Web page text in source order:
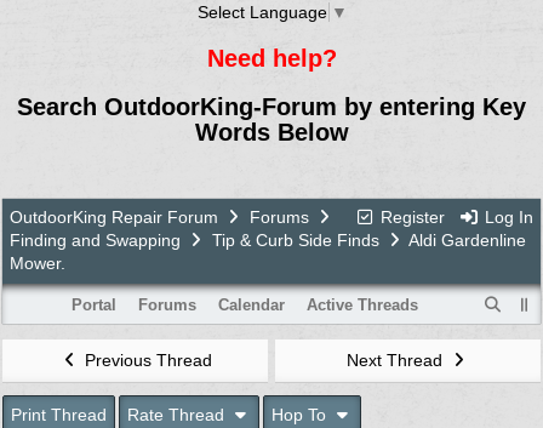
Select Language ▼
Need help?
Search OutdoorKing-Forum by entering Key
Words Below
Register Log In
OutdoorKing Repair Forum
Forums
Finding and Swapping
Tip & Curb Side Finds
Aldi Gardenline
Mower.
Portal Forums Calendar Active Threads
Previous Thread Next Thread
Print Thread Rate Thread Hop To